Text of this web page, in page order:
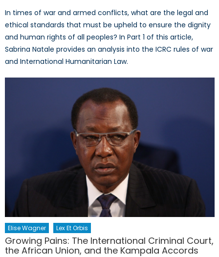
In times of war and armed conflicts, what are the legal and
ethical standards that must be upheld to ensure the dignity
and human rights of all peoples? In Part 1 of this article,
Sabrina Natale provides an analysis into the ICRC rules of war
and International Humanitarian Law.
Elise Wagner Lex Et Orbis
Growing Pains: The International Criminal Court,
the African Union, and the Kampala Accords